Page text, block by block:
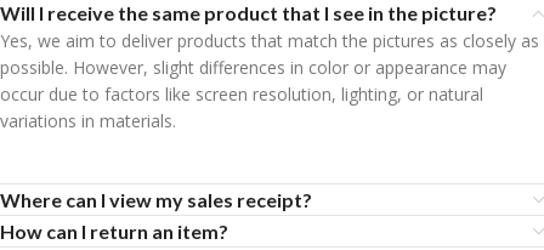
Will I receive the same product that I see in the picture?
Yes, we aim to deliver products that match the pictures as closely as
possible. However, slight differences in color or appearance may
occur due to factors like screen resolution, lighting, or natural
variations in materials.
Where can I view my sales receipt?
How can I return an item?